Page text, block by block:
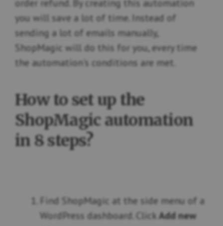
order refund. By creating this automation
you will save a lot of time. Instead of
sending a lot of emails manually,
ShopMagic will do this for you, every time
the automation's conditions are met.
How to set up the
ShopMagic automation
in 8 steps?
Find ShopMagic at the side menu of a
WordPress dashboard. Click Add new